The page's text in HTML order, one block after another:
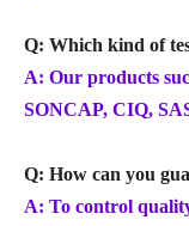
Q: Which kind of
A: Our products
SONCAP, CIQ,
Q: How can you
A: To control